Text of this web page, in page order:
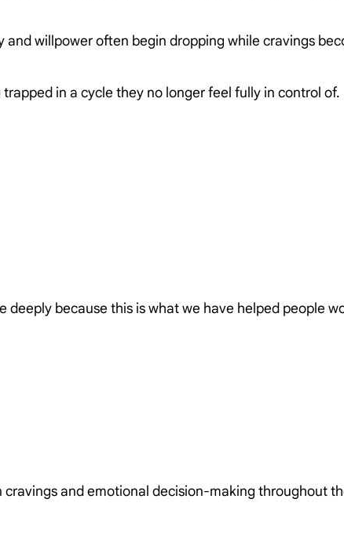
and willpower often begin dropping while cravings
in a cycle they no longer feel fully in control of.
deeply because this is what we have helped people
and emotional decision-making throughout